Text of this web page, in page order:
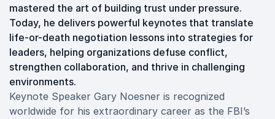
mastered the art of building trust under pressure.
Today, he delivers powerful keynotes that translate
life-or-death negotiation lessons into strategies for
leaders, helping organizations defuse conflict,
strengthen collaboration, and thrive in challenging
environments.
Keynote Speaker Gary Noesner is recognized
worldwide for his extraordinary career as the FBI’s